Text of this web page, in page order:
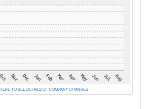
TO SEE DETAILS OF COMPANY CHANGES